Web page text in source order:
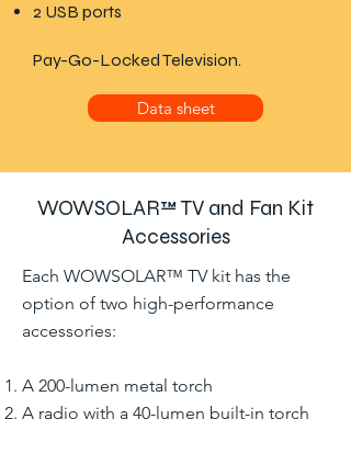
2 USB ports
Pay-Go-Locked Television.
Data sheet
WOWSOLAR™ TV and Fan Kit
Accessories
Each WOWSOLAR™ TV kit has the
option of two high-performance
accessories:
A 200-lumen metal torch
A radio with a 40-lumen built-in torch